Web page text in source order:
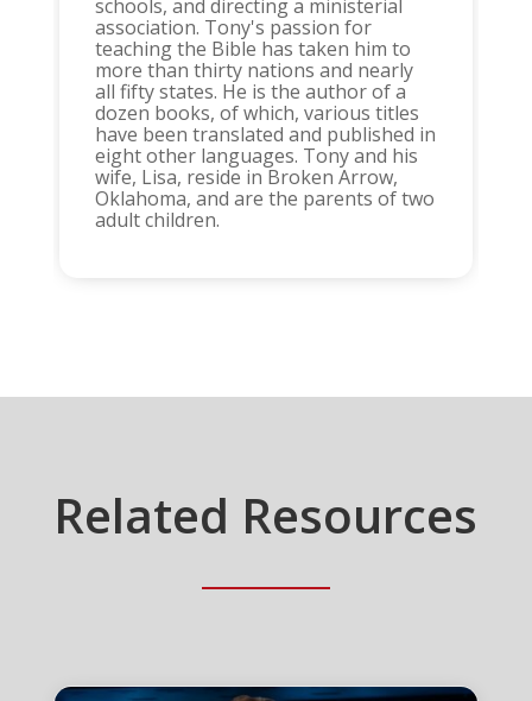
schools, and directing a ministerial
association. Tony's passion for
teaching the Bible has taken him to
more than thirty nations and nearly
all fifty states. He is the author of a
dozen books, of which, various titles
have been translated and published in
eight other languages. Tony and his
wife, Lisa, reside in Broken Arrow,
Oklahoma, and are the parents of two
adult children.
Related Resources